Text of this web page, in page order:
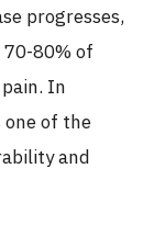
progresses,
80% of
In
of the
and